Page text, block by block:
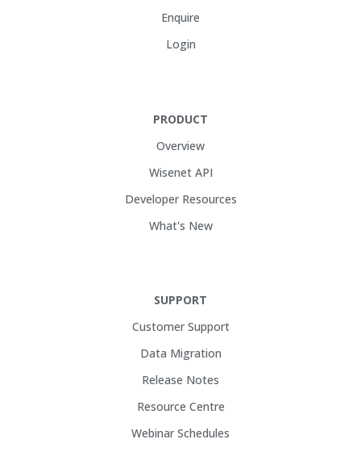
Enquire
Login
PRODUCT
Overview
Wisenet API
Developer Resources
What's New
SUPPORT
Customer Support
Data Migration
Release Notes
Resource Centre
Webinar Schedules